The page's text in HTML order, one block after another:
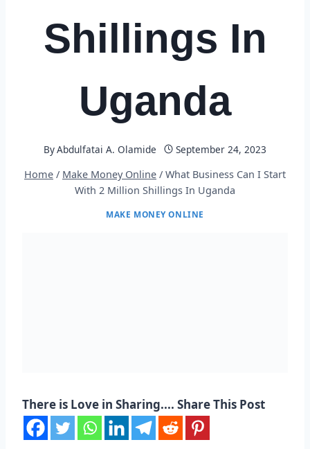
Shillings In
Uganda
ByAbdulfatai A. Olamide
September 24, 2023
Home / Make Money Online / What Business Can I Start
With 2 Million Shillings In Uganda
MAKE MONEY ONLINE
There is Love in Sharing.... Share This Post